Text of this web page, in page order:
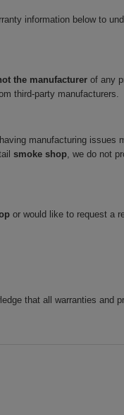
information below to
the manufacturer of any
third-party manufacturers.
manufacturing issues
smoke shop, we do not
or would like to request a
that all warranties and